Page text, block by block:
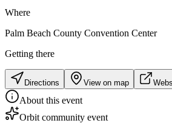
Where
Palm Beach County Convention Center
Getting there
Directions View on map
About this event
Orbit community event